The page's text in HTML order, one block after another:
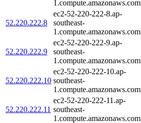
1.compute.amazonaws.com
52.220.222.8
ec2-52-220-222-8.ap-
southeast-
1.compute.amazonaws.com
52.220.222.9
ec2-52-220-222-9.ap-
southeast-
1.compute.amazonaws.com
52.220.222.10
ec2-52-220-222-10.ap-
southeast-
1.compute.amazonaws.com
52.220.222.11
ec2-52-220-222-11.ap-
southeast-
1.compute.amazonaws.com